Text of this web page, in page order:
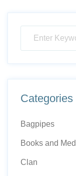
Categories
Bagpipes
Books and
Clan